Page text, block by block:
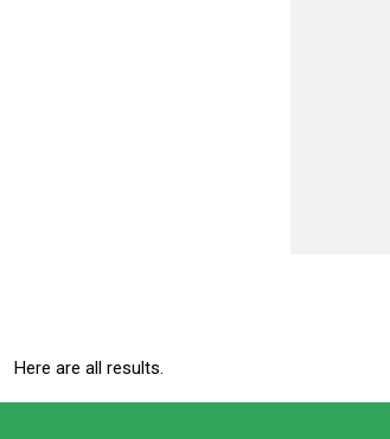
Here are all results.